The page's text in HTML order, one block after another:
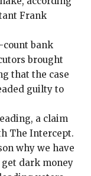
Frank
count bank
brought
that the case
guilty to
, a claim
The Intercept.
why we have
dark money